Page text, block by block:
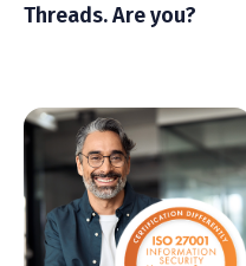
Threads. Are you?